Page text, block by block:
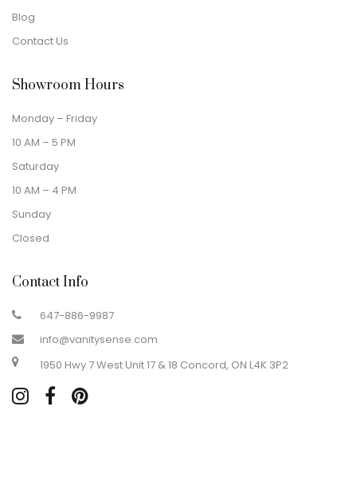
Blog
Contact Us
Showroom Hours
Monday – Friday
10 AM – 5 PM
Saturday
10 AM – 4 PM
Sunday
Closed
Contact Info
647-886-9987
info@vanitysense.com
1950 Hwy 7 West Unit 17 & 18 Concord, ON L4K 3P2